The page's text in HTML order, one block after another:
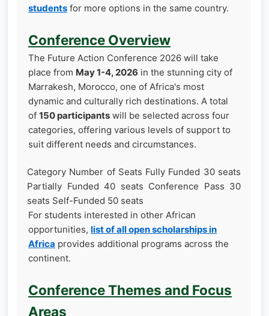
students for more options in the same country.
Conference Overview
The Future Action Conference 2026 will take
place from May 1-4, 2026 in the stunning city of
Marrakesh, Morocco, one of Africa's most
dynamic and culturally rich destinations. A total
of 150 participants will be selected across four
categories, offering various levels of support to
suit different needs and circumstances.
Category Number of Seats Fully Funded 30 seats
Partially Funded 40 seats Conference Pass 30
seats Self-Funded 50 seats
For students interested in other African
opportunities, list of all open scholarships in
Africa provides additional programs across the
continent.
Conference Themes and Focus
Areas